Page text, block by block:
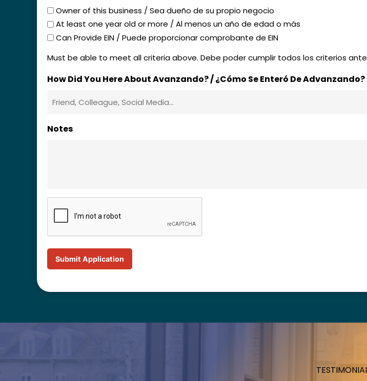
Owner of this business / Sea dueño de su propio negocio
At least one year old or more / Al menos un año de edad o más
Can Provide EIN / Puede proporcionar comprobante de EIN
Must be able to meet all criteria above. Debe poder cumplir todos los criterios
How Did You Here About Avanzando? / ¿Cómo Se Enteró De Advanzando?
Notes
Submit Application